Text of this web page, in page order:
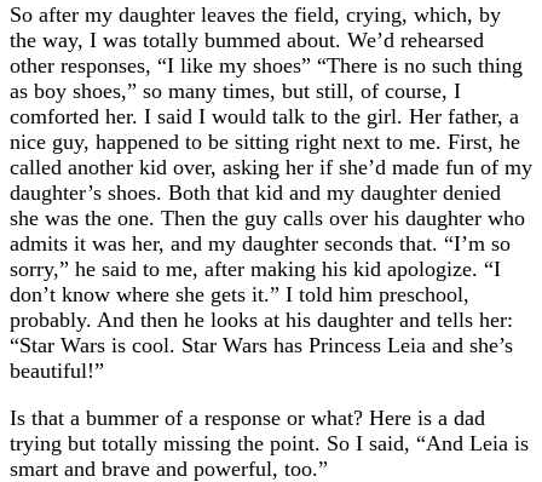
So after my daughter leaves the field, crying, which, by
the way, I was totally bummed about. We’d rehearsed
other responses, “I like my shoes” “There is no such thing
as boy shoes,” so many times, but still, of course, I
comforted her. I said I would talk to the girl. Her father, a
nice guy, happened to be sitting right next to me. First, he
called another kid over, asking her if she’d made fun of my
daughter’s shoes. Both that kid and my daughter denied
she was the one. Then the guy calls over his daughter who
admits it was her, and my daughter seconds that. “I’m so
sorry,” he said to me, after making his kid apologize. “I
don’t know where she gets it.” I told him preschool,
probably. And then he looks at his daughter and tells her:
“Star Wars is cool. Star Wars has Princess Leia and she’s
beautiful!”
Is that a bummer of a response or what? Here is a dad
trying but totally missing the point. So I said, “And Leia is
smart and brave and powerful, too.”